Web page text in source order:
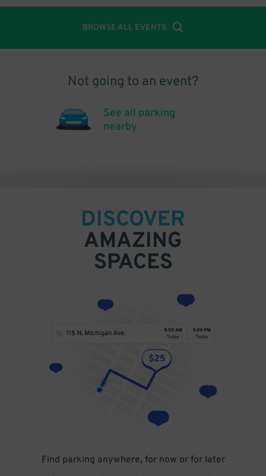
BROWSE ALL EVENTS
Not going to an event?
See all parking
nearby
DISCOVER
AMAZING
SPACES
Find parking anywhere, for now or for later